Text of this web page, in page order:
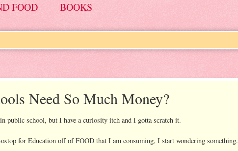
FOOD BOOKS
Need So Much Money?
public school, but I have a curiosity itch and I gotta scratch it.
for Education off of FOOD that I am consuming, I start wondering something.